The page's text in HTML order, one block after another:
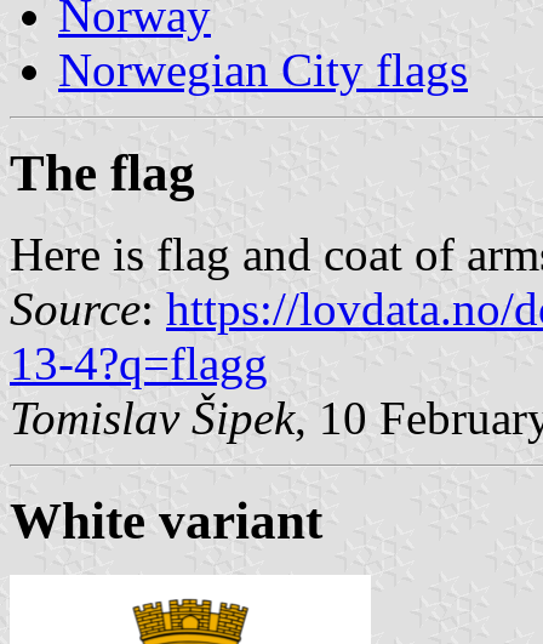
Norway
Norwegian City flags
The flag
Here is flag and coat of
Source: https://lovdata.no/
13-4?q=flagg
Tomislav Šipek, 10
White variant